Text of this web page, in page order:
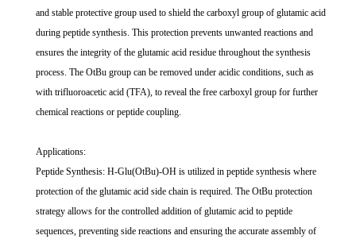
and stable protective group used to shield the carboxyl group of glutamic acid
during peptide synthesis. This protection prevents unwanted reactions and
ensures the integrity of the glutamic acid residue throughout the synthesis
process. The OtBu group can be removed under acidic conditions, such as
with trifluoroacetic acid (TFA), to reveal the free carboxyl group for further
chemical reactions or peptide coupling.
Applications:
Peptide Synthesis: H-Glu(OtBu)-OH is utilized in peptide synthesis where
protection of the glutamic acid side chain is required. The OtBu protection
strategy allows for the controlled addition of glutamic acid to peptide
sequences, preventing side reactions and ensuring the accurate assembly of